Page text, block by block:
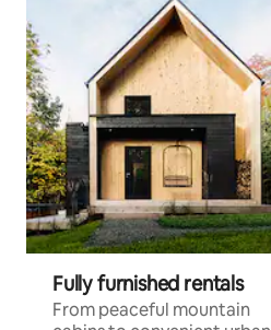
Fully furnished rentals
From peaceful mountain